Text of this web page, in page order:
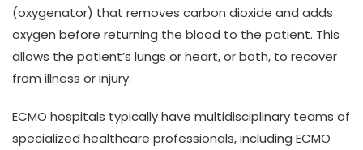
(oxygenator) that removes carbon dioxide and adds
oxygen before returning the blood to the patient. This
allows the patient’s lungs or heart, or both, to recover
from illness or injury.
ECMO hospitals typically have multidisciplinary teams of
specialized healthcare professionals, including ECMO